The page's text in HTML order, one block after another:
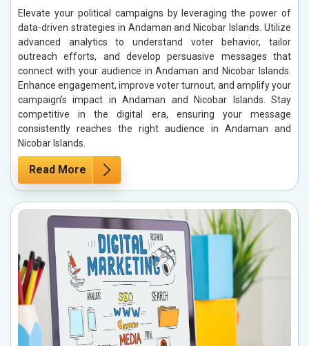
Elevate your political campaigns by leveraging the power of
data-driven strategies in Andaman and Nicobar Islands. Utilize
advanced analytics to understand voter behavior, tailor
outreach efforts, and develop persuasive messages that
connect with your audience in Andaman and Nicobar Islands.
Enhance engagement, improve voter turnout, and amplify your
campaign’s impact in Andaman and Nicobar Islands. Stay
competitive in the digital era, ensuring your message
consistently reaches the right audience in Andaman and
Nicobar Islands.
Read More